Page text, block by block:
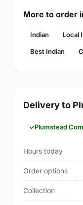
More to order
Indian Local
Best Indian
Delivery to
Plumstead
Hours today
Order options
Collection